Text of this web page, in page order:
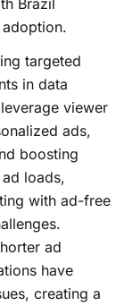
Brazil
targeted
in data
viewer
ads,
boosting
loads,
with ad-free
ad
have
creating a